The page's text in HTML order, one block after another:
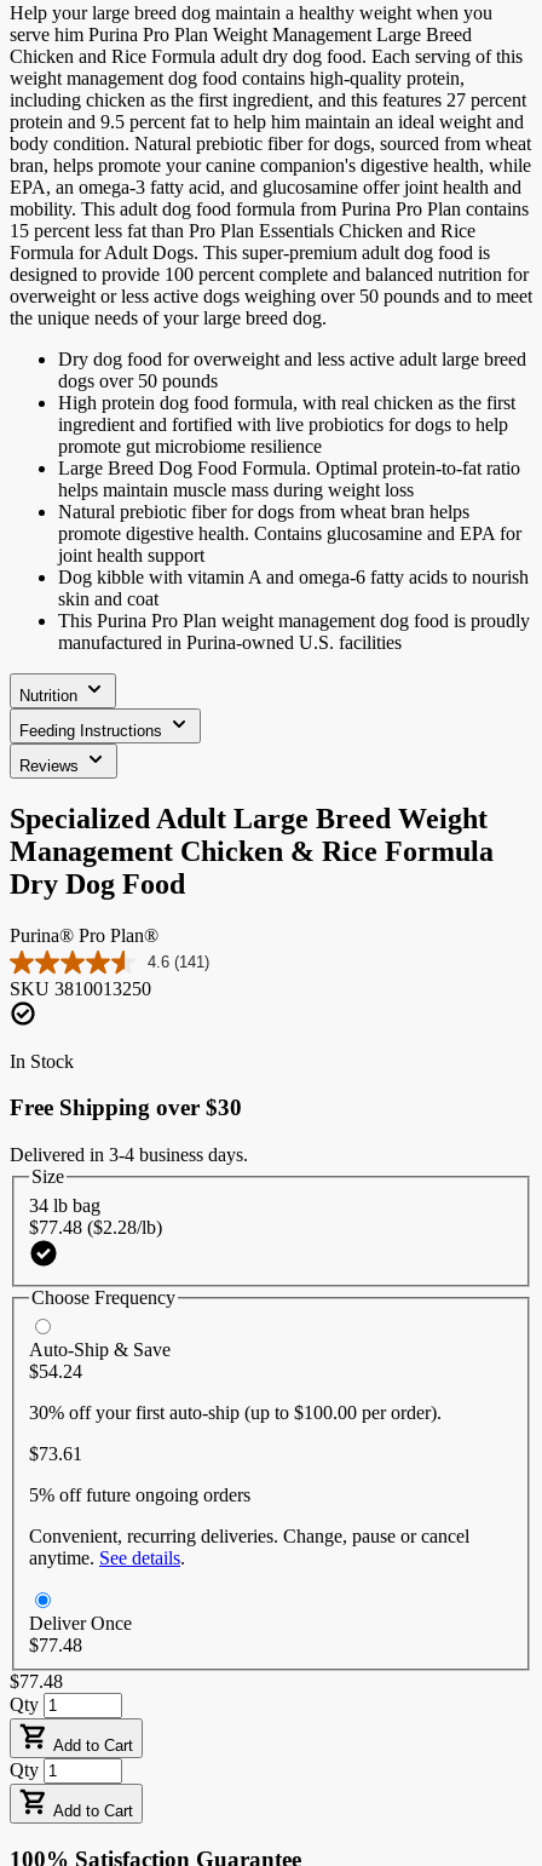
Help your large breed dog maintain a healthy weight when you
serve him Purina Pro Plan Weight Management Large Breed
Chicken and Rice Formula adult dry dog food. Each serving of this
weight management dog food contains high-quality protein,
including chicken as the first ingredient, and this features 27 percent
protein and 9.5 percent fat to help him maintain an ideal weight and
body condition. Natural prebiotic fiber for dogs, sourced from wheat
bran, helps promote your canine companion's digestive health, while
EPA, an omega-3 fatty acid, and glucosamine offer joint health and
mobility. This adult dog food formula from Purina Pro Plan contains
15 percent less fat than Pro Plan Essentials Chicken and Rice
Formula for Adult Dogs. This super-premium adult dog food is
designed to provide 100 percent complete and balanced nutrition for
overweight or less active dogs weighing over 50 pounds and to meet
the unique needs of your large breed dog.
Dry dog food for overweight and less active adult large breed
dogs over 50 pounds
High protein dog food formula, with real chicken as the first
ingredient and fortified with live probiotics for dogs to help
promote gut microbiome resilience
Large Breed Dog Food Formula. Optimal protein-to-fat ratio
helps maintain muscle mass during weight loss
Natural prebiotic fiber for dogs from wheat bran helps
promote digestive health. Contains glucosamine and EPA for
joint health support
Dog kibble with vitamin A and omega-6 fatty acids to nourish
skin and coat
This Purina Pro Plan weight management dog food is proudly
manufactured in Purina-owned U.S. facilities
Nutrition
Feeding Instructions
Reviews
Specialized Adult Large Breed Weight
Management Chicken & Rice Formula
Dry Dog Food
Purina® Pro Plan®
4.6 Read
(141)
SKU 3810013250
In Stock
Free Shipping over $30
Delivered in 3-4 business days.
Size
34 lb bag
$77.48 ($2.28/lb)
Choose Frequency
Auto-Ship & Save
$54.24
30% offyour first auto-ship (up to $100.00 per order).
$73.61
5% offfuture ongoing orders
Convenient, recurring deliveries. Change, pause or cancel
anytime. See details.
Deliver Once
$77.48
$77.48
Qty
Add to Cart
Qty
Add to Cart
100% Satisfaction Guarantee